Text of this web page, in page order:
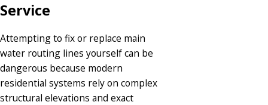
Service
Attempting to fix or replace main
water routing lines yourself can be
dangerous because modern
residential systems rely on complex
structural elevations and exact